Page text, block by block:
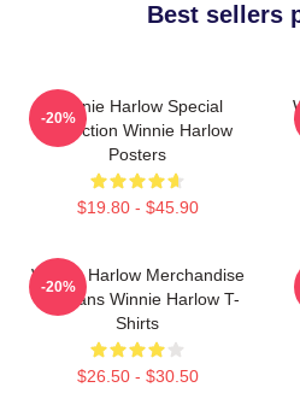
Best sellers
Winnie Harlow Special
Collection Winnie Harlow
Posters
$19.80 - $45.90
-20%
Winnie Harlow Merchandise
For Fans Winnie Harlow T-
Shirts
$26.50 - $30.50
-20%